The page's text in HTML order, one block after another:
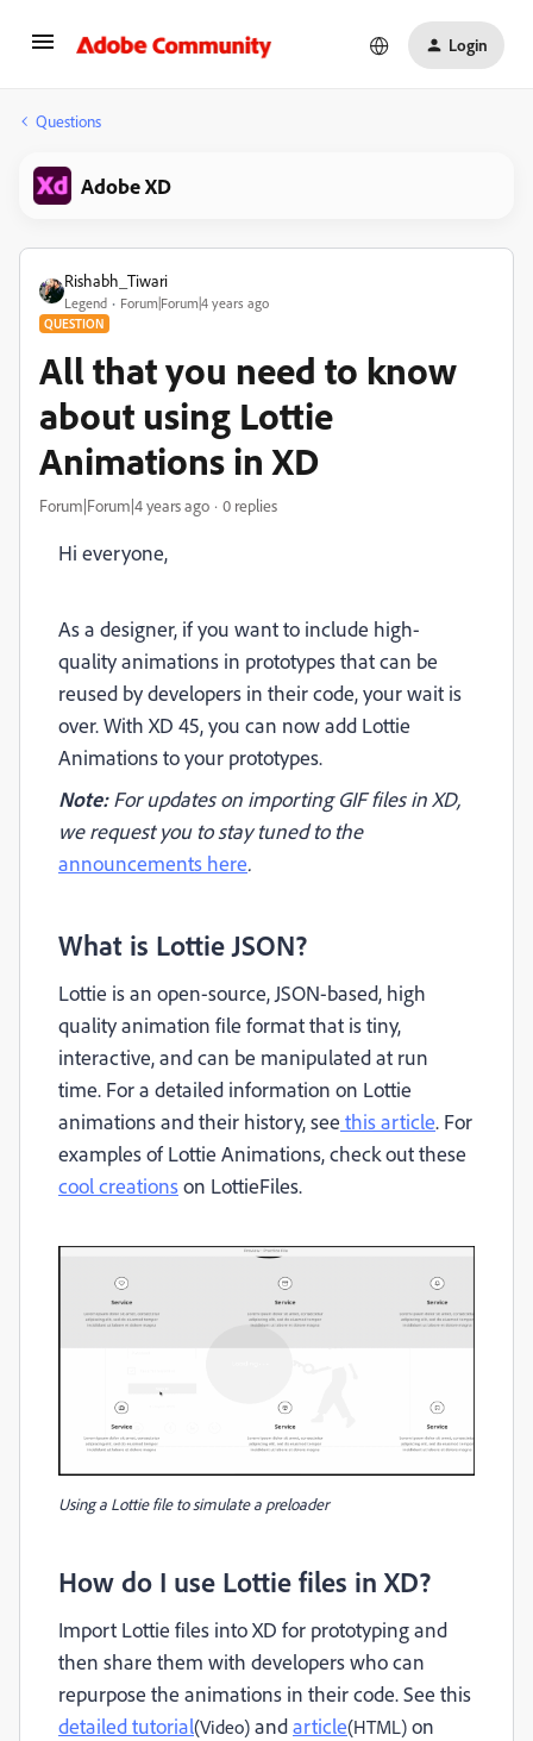
Login
Questions
Adobe XD
Rishabh_Tiwari
Legend Forum|Forum|4 years ago
QUESTION
All that you need to know
about using Lottie
Animations in XD
Forum|Forum|4 years ago 0 replies
Hi everyone,
As a designer, if you want to include high-
quality animations in prototypes that can be
reused by developers in their code, your wait is
over. With XD 45, you can now add Lottie
Animations to your prototypes.
Note:For updates on importing GIF files in XD,
we request you to stay tuned to the
announcements here.
What is Lottie JSON?
Lottie is an open-source, JSON-based, high
quality animation file format that istiny,
interactive, and can be manipulated at run
time. For a detailed information on Lottie
animations and their history, see this article. For
examples of Lottie Animations, check out these
cool creationson LottieFiles.
Using a Lottie file to simulate a preloader
How do I use Lottie files in XD?
Import Lottie files into XD for prototyping and
then share them with developers who can
repurpose the animations in their code.See this
detailed tutorial(Video) andarticle(HTML) on